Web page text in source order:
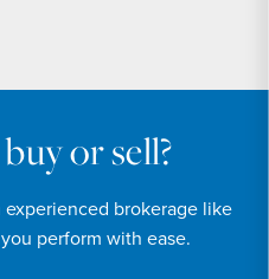
or sell?
experienced brokerage like
perform with ease.